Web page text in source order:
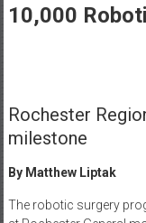
Healthcare
Healthcare
Newspaper
10,000
Rochester
milestone
By Matthew Liptak
The robotic surgery